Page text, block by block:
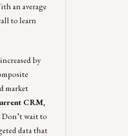
an average
to learn
by
market
CRM,
Don’t wait to
data that